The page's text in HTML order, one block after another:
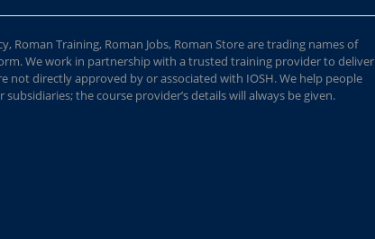
Roman Training, Roman Jobs, Roman Store are trading names of
We work in partnership with a trusted training provider to deliver
not directly approved by or associated with IOSH. We help people
the course provider’s details will always be given.